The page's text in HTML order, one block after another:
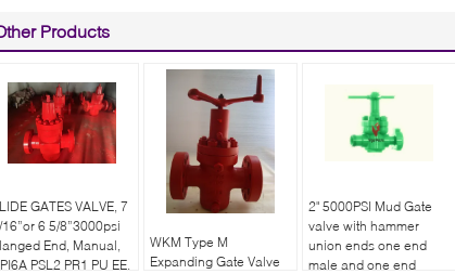
Products
GATES VALVE, 7
6 5/8”3000psi
End, Manual,
PSL2 PR1 PU EE.
WKM Type M
Expanding Gate Valve
2" 5000PSI Mud Gate
valve with hammer
union ends one end
male and one end